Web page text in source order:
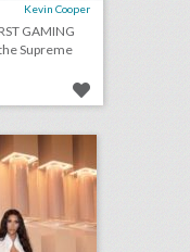
Kevin Cooper
GAMING
Supreme
15 ways beauty brands play with product and color at events